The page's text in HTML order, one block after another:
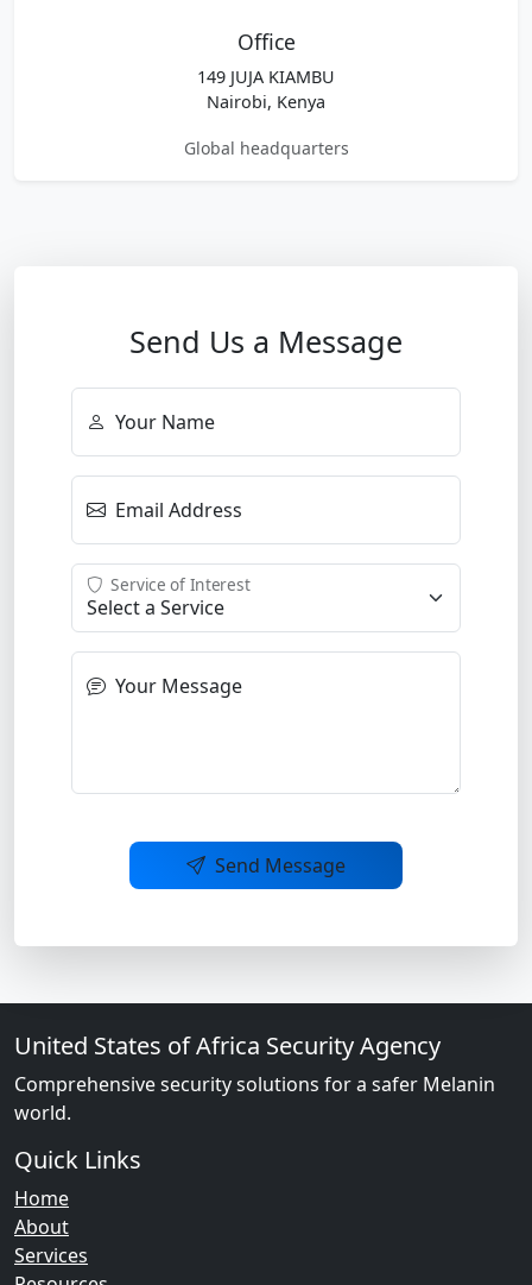
Office
149 JUJA KIAMBU
Nairobi, Kenya
Global headquarters
Send Us a Message
Your Name
Email Address
Service of Interest
Your Message
Send Message
United States of Africa Security Agency
Comprehensive security solutions for a safer Melanin
world.
Quick Links
Home
About
Services